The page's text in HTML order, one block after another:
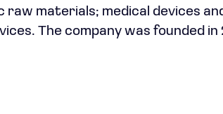
materials; medical devices
The company was founded